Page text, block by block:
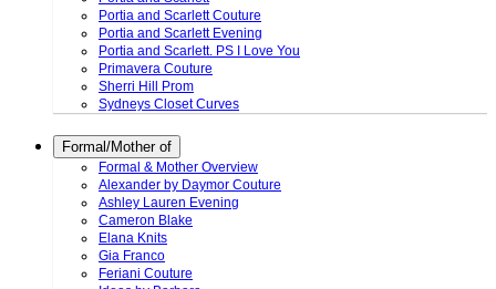
Portia and Scarlett Couture
Portia and Scarlett Evening
Portia and Scarlett. PS I Love You
Primavera Couture
Sherri Hill Prom
Sydneys Closet Curves
Formal/Mother of
Formal & Mother Overview
Alexander by Daymor Couture
Ashley Lauren Evening
Cameron Blake
Elana Knits
Gia Franco
Feriani Couture